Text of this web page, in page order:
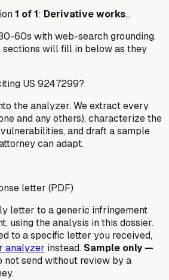
1 of1: Derivative works…
60s with web-search grounding.
will fill in below as they
US 9247299?
the analyzer. We extract every
and any others), characterize the
and draft a sample
can adapt.
letter (PDF)
letter to a generic infringement
using the analysis in this dossier.
to a specific letter you received,
analyzer instead. Sample only —
not send without review by a